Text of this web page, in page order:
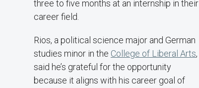
three to five months at an internship in their
career field.
Rios, a political science major and German
studies minor in the College of Liberal Arts,
said he’s grateful for the opportunity
because it aligns with his career goal of